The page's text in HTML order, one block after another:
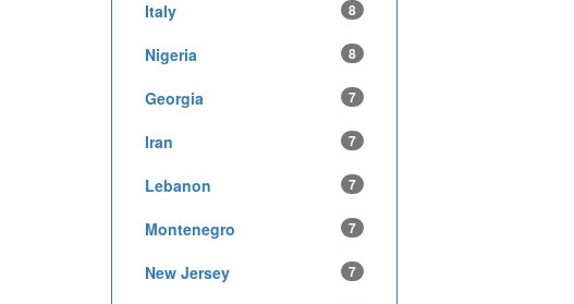
Italy 8
Nigeria 8
Georgia 7
Iran 7
Lebanon 7
Montenegro 7
New Jersey 7